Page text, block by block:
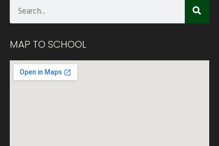
MAP TO SCHOOL